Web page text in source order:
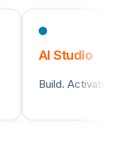
AI Studio
Build. Activate.